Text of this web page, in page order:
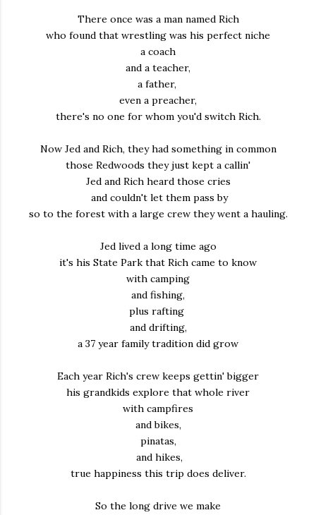
There once was a man named Rich
who found that wrestling was his perfect niche
a coach
and a teacher,
a father,
even a preacher,
there's no one for whom you'd switch Rich.
Now Jed and Rich, they had something in common
those Redwoods they just kept a callin'
Jed and Rich heard those cries
and couldn't let them pass by
so to the forest with a large crew they went a hauling.
Jed lived a long time ago
it's his State Park that Rich came to know
with camping
and fishing,
plus rafting
and drifting,
a 37 year family tradition did grow
Each year Rich's crew keeps gettin' bigger
his grandkids explore that whole river
with campfires
and bikes,
pinatas,
and hikes,
true happiness this trip does deliver.
So the long drive we make